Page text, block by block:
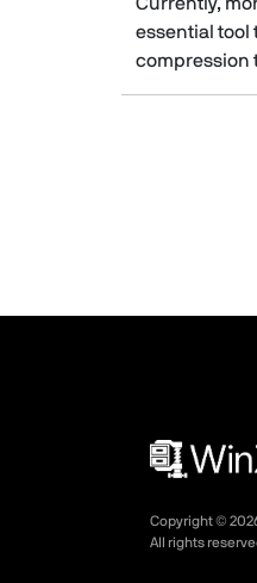
essential tool
compression
Copyright ©
All rights